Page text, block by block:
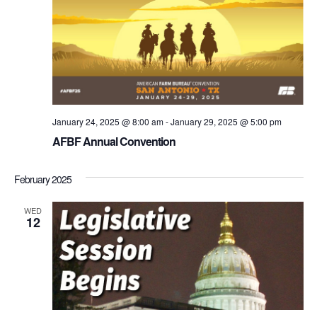
AFBF Annual Convention
January 24, 2025 @ 8:00 am-January 29, 2025 @ 5:00 pm
February 2025
WED
12